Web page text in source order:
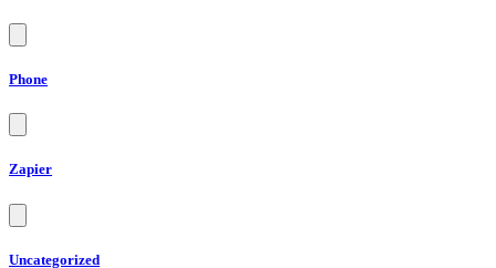
Phone
Zapier
Uncategorized